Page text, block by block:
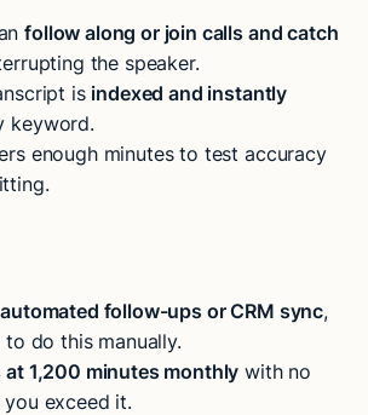
follow along or join calls and catch
the speaker.
is indexed and instantly
keyword.
enough minutes to test accuracy
follow-ups or CRM sync,
to do this manually.
at 1,200 minutes monthly with no
exceed it.